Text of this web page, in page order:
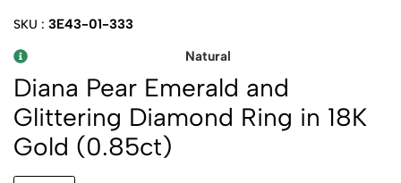
SKU : 3E43-01-333
Natural
Diana Pear Emerald and
Glittering Diamond Ring in 18K
Gold (0.85ct)